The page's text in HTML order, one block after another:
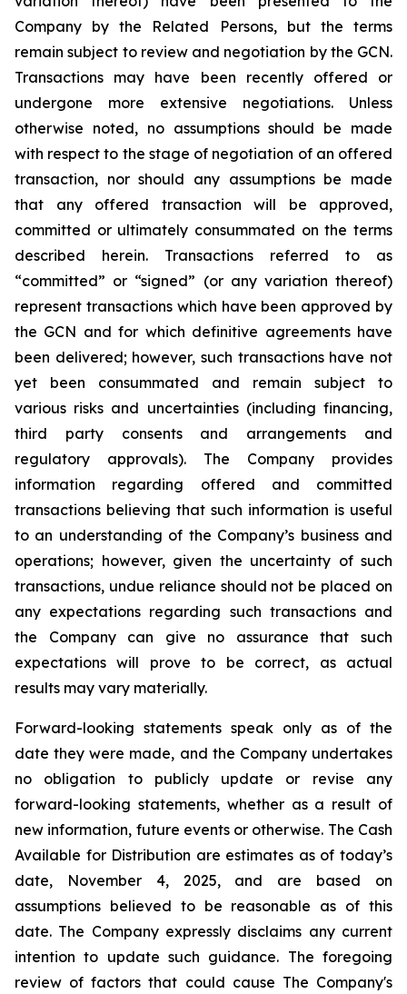
Company by the Related Persons, but the terms
remain subject to review and negotiation by the GCN.
Transactions may have been recently offered or
undergone more extensive negotiations. Unless
otherwise noted, no assumptions should be made
with respect to the stage of negotiation of an offered
transaction, nor should any assumptions be made
that any offered transaction will be approved,
committed or ultimately consummated on the terms
described herein. Transactions referred to as
“committed” or “signed” (or any variation thereof)
represent transactions which have been approved by
the GCN and for which definitive agreements have
been delivered; however, such transactions have not
yet been consummated and remain subject to
various risks and uncertainties (including financing,
third party consents and arrangements and
regulatory approvals). The Company provides
information regarding offered and committed
transactions believing that such information is useful
to an understanding of the Company’s business and
operations; however, given the uncertainty of such
transactions, undue reliance should not be placed on
any expectations regarding such transactions and
the Company can give no assurance that such
expectations will prove to be correct, as actual
results may vary materially.
Forward-looking statements speak only as of the
date they were made, and the Company undertakes
no obligation to publicly update or revise any
forward-looking statements, whether as a result of
new information, future events or otherwise. The Cash
Available for Distribution are estimates as of today’s
date, November 4, 2025, and are based on
assumptions believed to be reasonable as of this
date. The Company expressly disclaims any current
intention to update such guidance. The foregoing
review of factors that could cause The Company's